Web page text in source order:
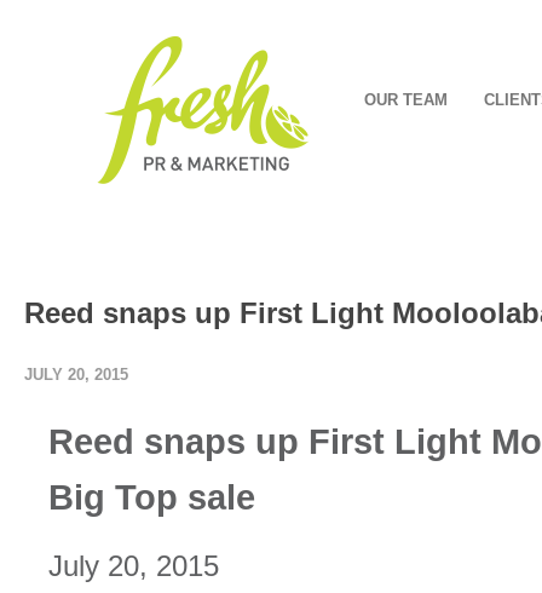
OUR TEAM
Reed snaps up First Light
JULY 20, 2015
Reed snaps up First Light
Big Top sale
July 20, 2015